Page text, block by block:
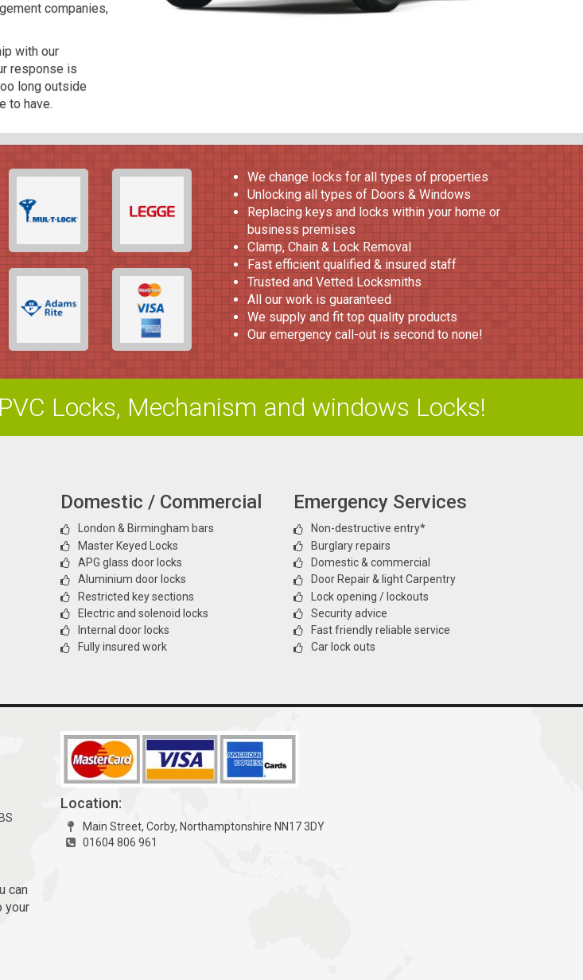
companies,
with our
response is
long outside
to have.
We change locks for all types of properties
Unlocking all types of Doors & Windows
Replacing keys and locks within your home or
business premises
Clamp, Chain & Lock Removal
Fast efficient qualified & insured staff
Trusted and Vetted Locksmiths
All our work is guaranteed
We supply and fit top quality products
Our emergency call-out is second to none!
Locks, Mechanism and windows Locks!
Domestic / Commercial
London & Birmingham bars
Master Keyed Locks
APG glass door locks
Aluminium door locks
Restricted key sections
Electric and solenoid locks
Internal door locks
Fully insured work
Emergency Services
Non-destructive entry*
Burglary repairs
Domestic & commercial
Door Repair & light Carpentry
Lock opening / lockouts
Security advice
Fast friendly reliable service
Car lock outs
can
your
Location:
Main Street, Corby, Northamptonshire NN17 3DY
01604 806 961